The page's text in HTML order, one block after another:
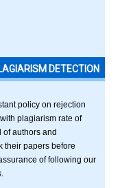
DETECTION
policy on rejection
plagiarism rate of
of authors and
their papers before
of following our